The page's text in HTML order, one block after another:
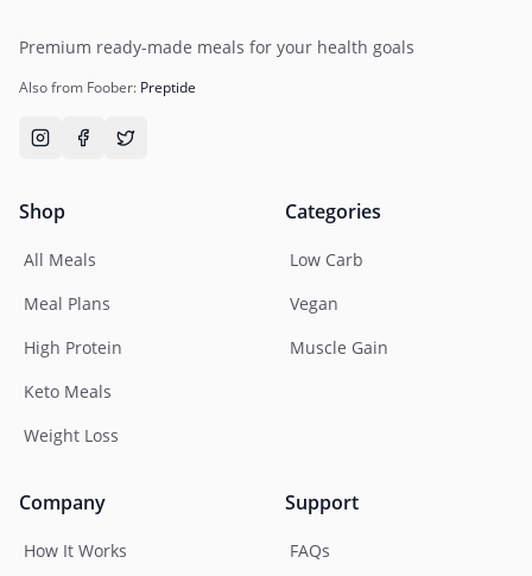
Premium ready-made meals for your health goals
Also from Foober: Preptide
Shop
All Meals
Meal Plans
High Protein
Keto Meals
Weight Loss
Categories
Low Carb
Vegan
Muscle Gain
Company
How It Works
Support
FAQs